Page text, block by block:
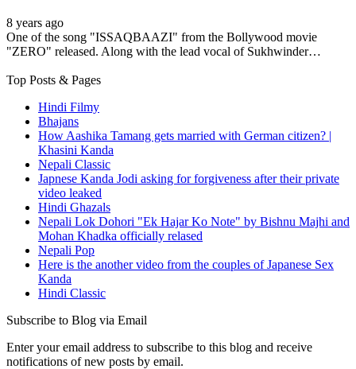
8 years ago
One of the song "ISSAQBAAZI" from the Bollywood movie
"ZERO" released. Along with the lead vocal of Sukhwinder…
Top Posts & Pages
Hindi Filmy
Bhajans
How Aashika Tamang gets married with German citizen? |
Khasini Kanda
Nepali Classic
Japnese Kanda Jodi asking for forgiveness after their private
video leaked
Hindi Ghazals
Nepali Lok Dohori "Ek Hajar Ko Note" by Bishnu Majhi and
Mohan Khadka officially relased
Nepali Pop
Here is the another video from the couples of Japanese Sex
Kanda
Hindi Classic
Subscribe to Blog via Email
Enter your email address to subscribe to this blog and receive
notifications of new posts by email.